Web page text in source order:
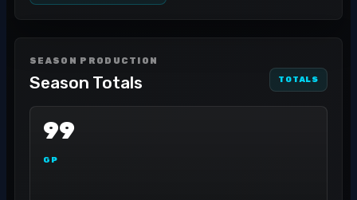
SEASON PRODUCTION
Season Totals TOTALS
99
GP